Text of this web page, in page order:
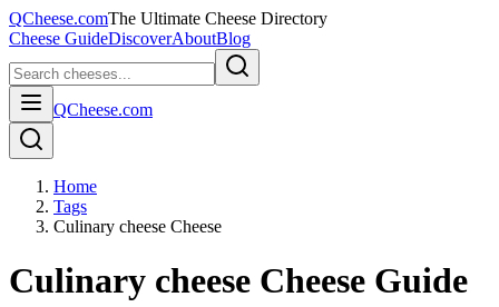
QCheese.comThe Ultimate Cheese Directory
Cheese GuideDiscoverAboutBlog
QCheese.com
Home
Tags
Culinary cheese Cheese
Culinary cheese Cheese Guide